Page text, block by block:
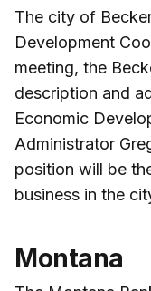
The city of
Development
meeting, the
description and
Economic
Administrator
position will be
business in the
Montana